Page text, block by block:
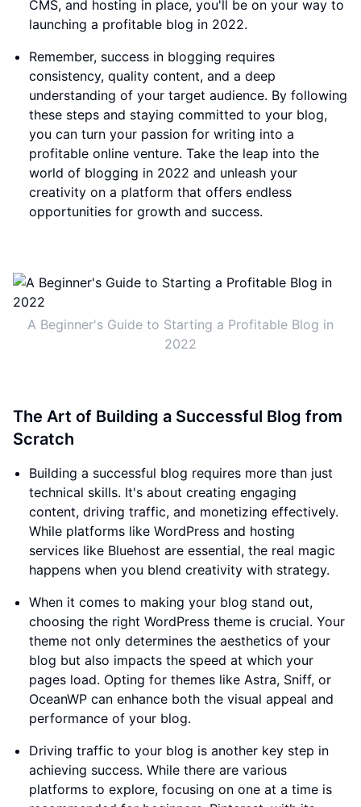
CMS, and hosting in place, you'll be on your way to
launching a profitable blog in 2022.
Remember, success in blogging requires
consistency, quality content, and a deep
understanding of your target audience. By following
these steps and staying committed to your blog,
you can turn your passion for writing into a
profitable online venture. Take the leap into the
world of blogging in 2022 and unleash your
creativity on a platform that offers endless
opportunities for growth and success.
A Beginner's Guide to Starting a Profitable Blog in
2022
The Art of Building a Successful Blog from
Scratch
Building a successful blog requires more than just
technical skills. It's about creating engaging
content, driving traffic, and monetizing effectively.
While platforms like WordPress and hosting
services like Bluehost are essential, the real magic
happens when you blend creativity with strategy.
When it comes to making your blog stand out,
choosing the right WordPress theme is crucial. Your
theme not only determines the aesthetics of your
blog but also impacts the speed at which your
pages load. Opting for themes like Astra, Sniff, or
OceanWP can enhance both the visual appeal and
performance of your blog.
Driving traffic to your blog is another key step in
achieving success. While there are various
platforms to explore, focusing on one at a time is